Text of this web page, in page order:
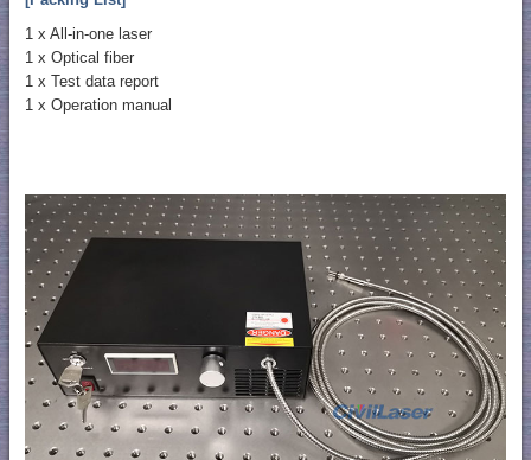
1 x All-in-one laser
1 x Optical fiber
1 x Test data report
1 x Operation manual